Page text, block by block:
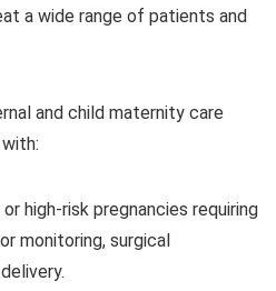
a wide range of patients and
and child maternity care
high-risk pregnancies requiring
monitoring, surgical